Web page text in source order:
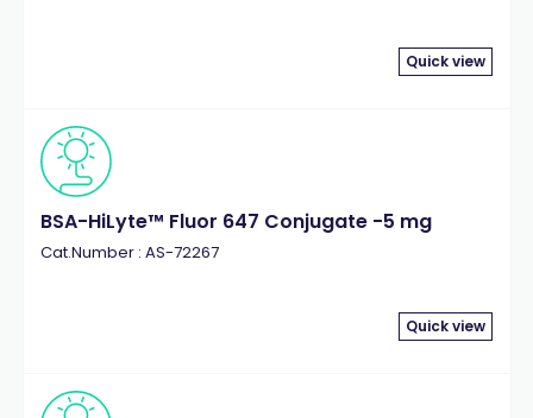
Quick view
BSA-HiLyte™ Fluor 647 Conjugate -5 mg
Cat.Number : AS-72267
Quick view